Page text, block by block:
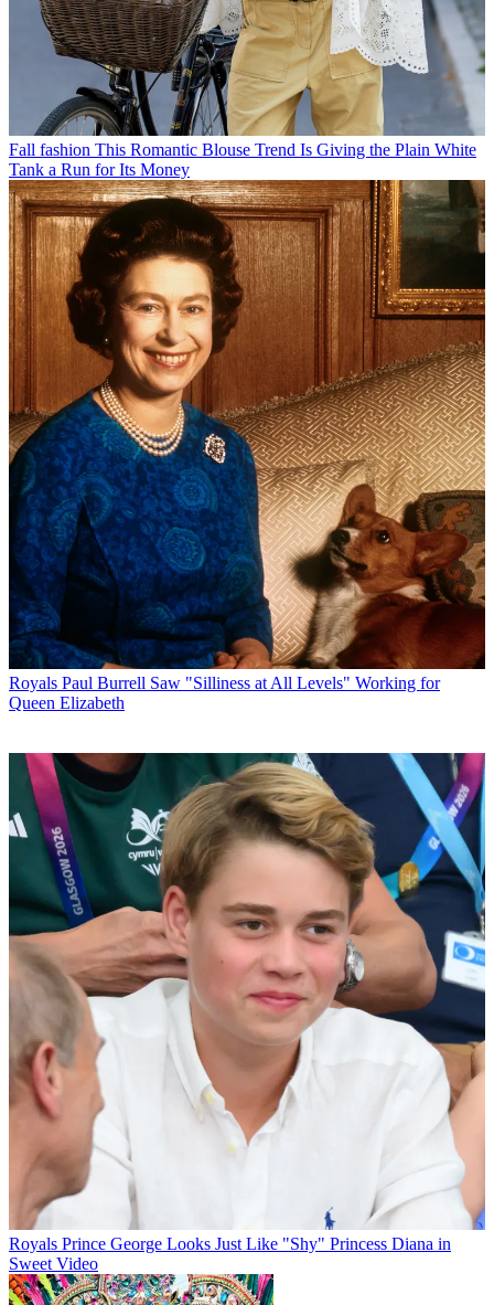
Fall fashion This Romantic Blouse Trend Is Giving the Plain White
Tank a Run for Its Money
Royals Paul Burrell Saw "Silliness at All Levels" Working for
Queen Elizabeth
Royals Prince George Looks Just Like "Shy" Princess Diana in
Sweet Video